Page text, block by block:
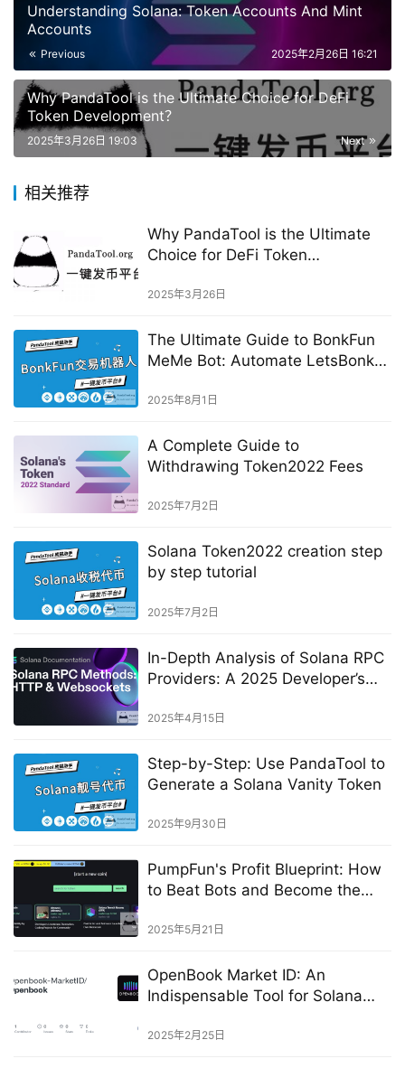
Understanding Solana: Token Accounts And Mint
Accounts
Previous 2025年2月26日 16:21
Why PandaTool is the Ultimate Choice for DeFi
Token Development？
Next
2025年3月26日 19:03
相关推荐
Why PandaTool is the Ultimate
Choice for DeFi Token
2025年3月26日
The Ultimate Guide to BonkFun
MeMe Bot: Automate LetsBonk
2025年8月1日
A Complete Guide to
Withdrawing Token2022 Fees
2025年7月2日
Solana Token2022 creation step
by step tutorial
2025年7月2日
In-Depth Analysis of Solana RPC
Providers: A 2025 Developer’s
2025年4月15日
Step-by-Step: Use PandaTool to
Generate a Solana Vanity Token
2025年9月30日
PumpFun's Profit Blueprint: How
to Beat Bots and Become the
2025年5月21日
OpenBook Market ID: An
Indispensable Tool for Solana
2025年2月25日